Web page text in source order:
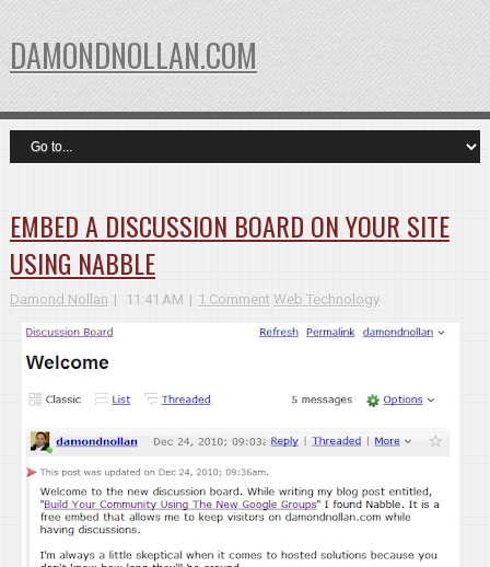
DAMONDNOLLAN.COM
EMBED A DISCUSSION BOARD ON YOUR SITE
USING NABBLE
Damond Nollan 11:41 AM 1 Comment Web Technology